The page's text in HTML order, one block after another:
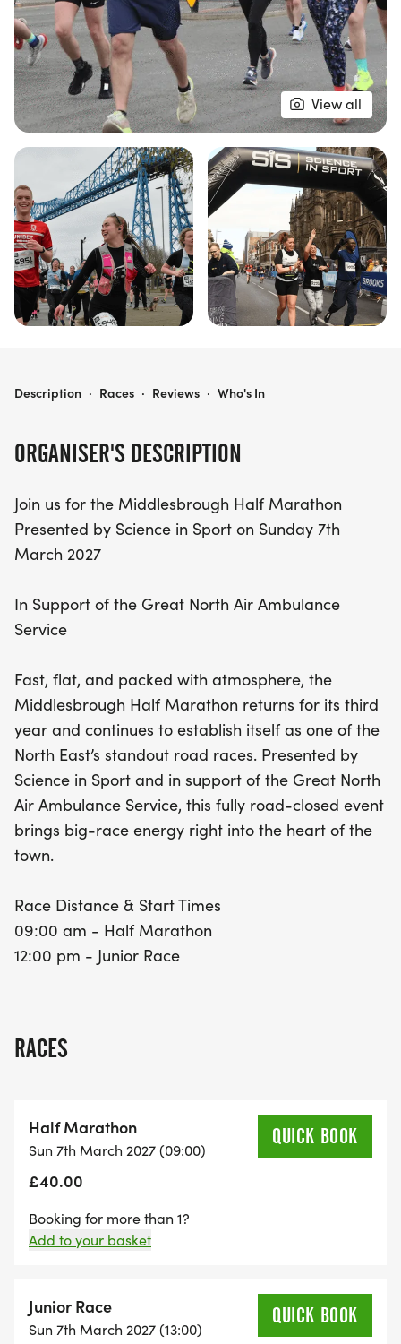
North Air Ambulance Service. Don’t miss out on this
opportunity to be part of one of the North East’s
premier road races and enjoy a memorable day
filled with energy, community spirit, and
achievement!
View all
ORGANISER'S DESCRIPTION
Join us for the Middlesbrough Half Marathon
Presented by Science in Sport on Sunday 7th
March 2027
In Support of the Great North Air Ambulance
Service
Fast, flat, and packed with atmosphere, the
Middlesbrough Half Marathon returns for its third
year and continues to establish itself as one of the
North East’s standout road races. Presented by
Science in Sport and in support of the Great North
Air Ambulance Service, this fully road-closed event
brings big-race energy right into the heart of the
town.
Race Distance & Start Times
09:00 am - Half Marathon
12:00 pm - Junior Race
RACES
Half Marathon
Sun 7th March 2027 (09:00)
£40.00
QUICK BOOK
Booking for more than 1?
Add to your basket
Junior Race
Sun 7th March 2027 (13:00)
QUICK BOOK
MIDDLESBROUGH HALF MARATHON PRESENTED BY SCIENCE IN SPORT
Description · Races · Reviews · Who's In